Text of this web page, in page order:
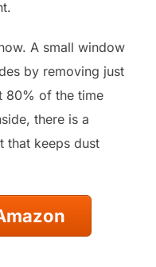
A small window
by removing just
80% of the time
there is a
that keeps dust